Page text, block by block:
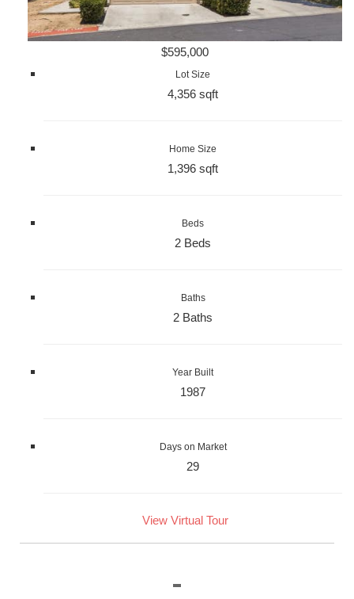
$595,000
Lot Size
4,356 sqft
Home Size
1,396 sqft
Beds
2 Beds
Baths
2 Baths
Year Built
1987
Days on Market
29
View Virtual Tour